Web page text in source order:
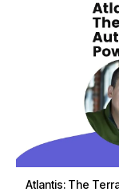
Atlantis: The